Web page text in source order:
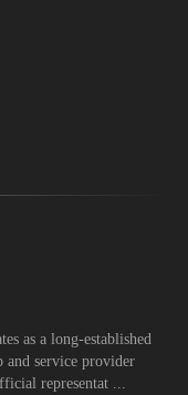
as a long-established
and service provider
representat ...